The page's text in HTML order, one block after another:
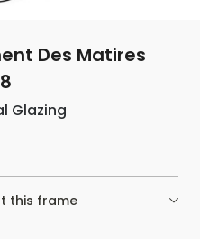
Des Matires
Glazing
this frame